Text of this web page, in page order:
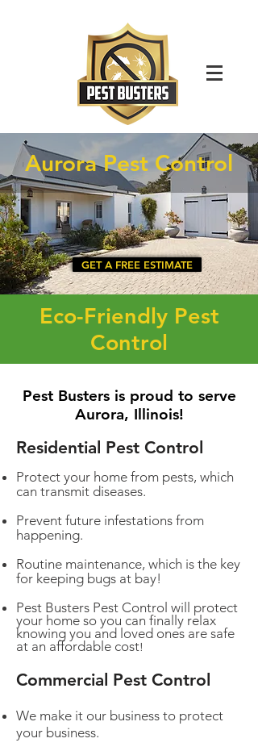
GET A FREE ESTIMATE
Aurora Pest Control
Eco-Friendly Pest
Control
Pest Busters is proud to serve
Aurora, Illinois!
Residential Pest Control
Protect your home from pests, which
can transmit diseases.
Prevent future infestations from
happening.
Routine maintenance, which is the key
for keeping bugs at bay!
Pest Busters Pest Control will protect
your home so you can finally relax
knowing you and loved ones are safe
at an affordable cost!
Commercial Pest Control
We make it our business to protect
your business.